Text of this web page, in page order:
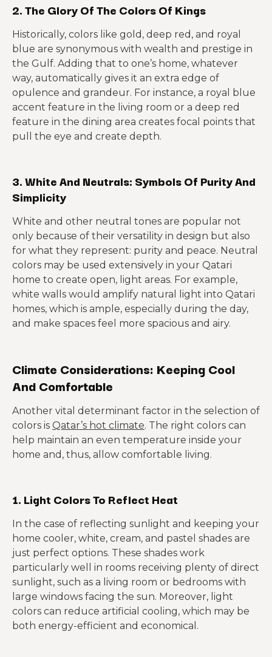
2. The Glory Of The Colors Of Kings
Historically, colors like gold, deep red, and royal
blue are synonymous with wealth and prestige in
the Gulf. Adding that to one’s home, whatever
way, automatically gives it an extra edge of
opulence and grandeur. For instance, a royal blue
accent feature in the living room or a deep red
feature in the dining area creates focal points that
pull the eye and create depth.
3. White And Neutrals: Symbols Of Purity And
Simplicity
White and other neutral tones are popular not
only because of their versatility in design but also
for what they represent: purity and peace. Neutral
colors may be used extensively in your Qatari
home to create open, light areas. For example,
white walls would amplify natural light into Qatari
homes, which is ample, especially during the day,
and make spaces feel more spacious and airy.
Climate Considerations: Keeping Cool
And Comfortable
Another vital determinant factor in the selection of
colors is Qatar’s hot climate. The right colors can
help maintain an even temperature inside your
home and, thus, allow comfortable living.
1. Light Colors To Reflect Heat
In the case of reflecting sunlight and keeping your
home cooler, white, cream, and pastel shades are
just perfect options. These shades work
particularly well in rooms receiving plenty of direct
sunlight, such as a living room or bedrooms with
large windows facing the sun. Moreover, light
colors can reduce artificial cooling, which may be
both energy-efficient and economical.